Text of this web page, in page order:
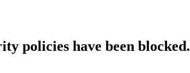
policies have been blocked.